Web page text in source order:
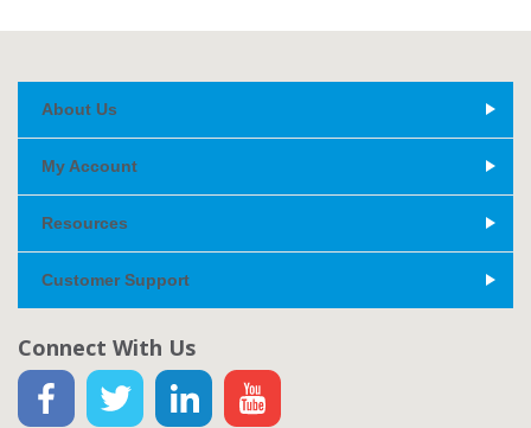
About Us
My Account
Resources
Customer Support
Connect With Us